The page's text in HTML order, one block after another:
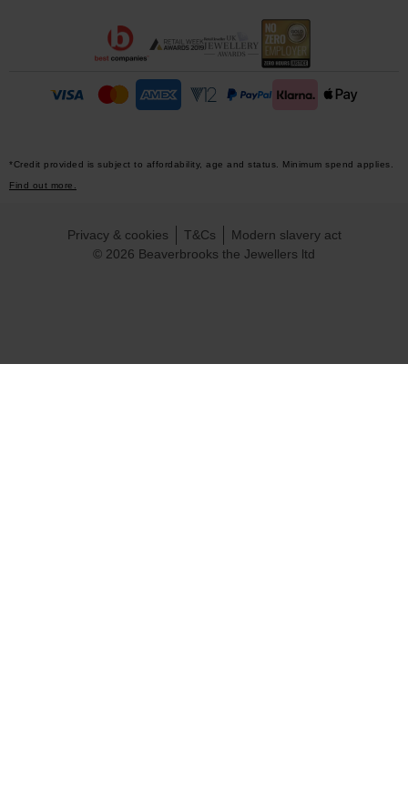
*Credit provided is subject to affordability, age and status. Minimum spend applies.
Find out more.
© 2026 Beaverbrooks the Jewellers ltd
Privacy & cookies T&Cs Modern slavery act